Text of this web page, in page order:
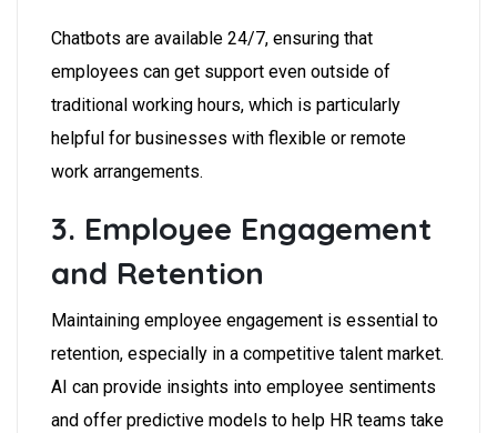
Chatbots are available 24/7, ensuring that
employees can get support even outside of
traditional working hours, which is particularly
helpful for businesses with flexible or remote
work arrangements.
3. Employee Engagement
and Retention
Maintaining employee engagement is essential to
retention, especially in a competitive talent market.
AI can provide insights into employee sentiments
and offer predictive models to help HR teams take